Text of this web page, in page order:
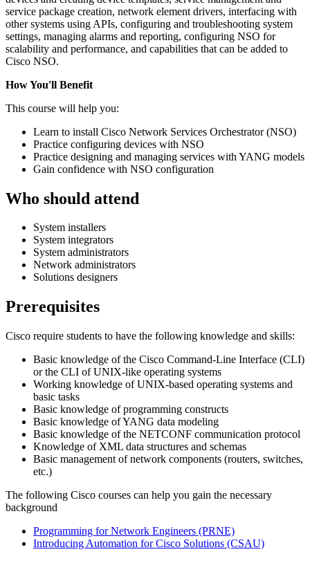
service package creation, network element drivers, interfacing with
other systems using APIs, configuring and troubleshooting system
settings, managing alarms and reporting, configuring NSO for
scalability and performance, and capabilities that can be added to
Cisco NSO.
How You'll Benefit
This course will help you:
Learn to install Cisco Network Services Orchestrator (NSO)
Practice configuring devices with NSO
Practice designing and managing services with YANG models
Gain confidence with NSO configuration
Who should attend
System installers
System integrators
System administrators
Network administrators
Solutions designers
Prerequisites
Cisco require students to have the following knowledge and skills:
Basic knowledge of the Cisco Command-Line Interface (CLI)
or the CLI of UNIX-like operating systems
Working knowledge of UNIX-based operating systems and
basic tasks
Basic knowledge of programming constructs
Basic knowledge of YANG data modeling
Basic knowledge of the NETCONF communication protocol
Knowledge of XML data structures and schemas
Basic management of network components (routers, switches,
etc.)
The following Cisco courses can help you gain the necessary
background
Programming for Network Engineers (PRNE)
Introducing Automation for Cisco Solutions (CSAU)